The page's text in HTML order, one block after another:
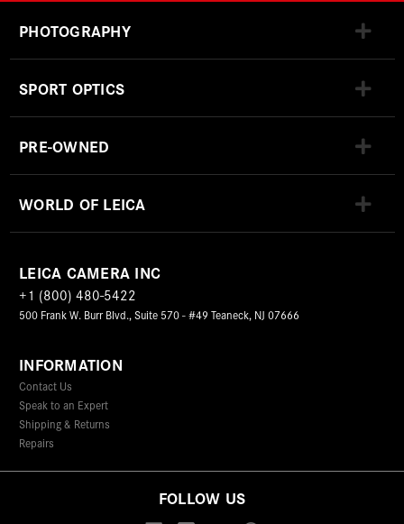
PHOTOGRAPHY
SPORT OPTICS
PRE-OWNED
WORLD OF LEICA
LEICA CAMERA INC
+1 (800) 480-5422
500 Frank W. Burr Blvd., Suite 570 - #49 Teaneck, NJ 07666
INFORMATION
Contact Us
Speak to an Expert
Shipping & Returns
Repairs
FOLLOW US